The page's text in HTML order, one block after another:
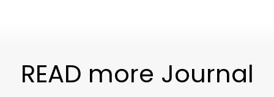
READ more Journal